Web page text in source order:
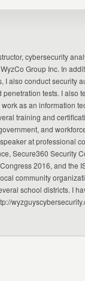
cybersecurity
Group Inc. In
I also conduct security
tests. I also
as an information
training and
and
at professional
Secure360 Security
2016, and the
community
school districts. I